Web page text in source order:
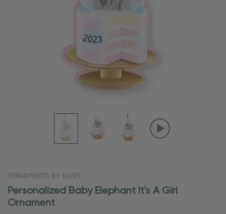
ORNAMENTS BY ELVES
Personalized Baby Elephant It's A Girl
Ornament